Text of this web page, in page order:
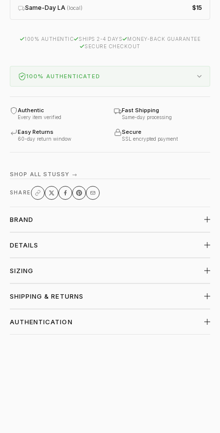
Same-Day LA (local) $15
100% AUTHENTIC SHIPS 2-4 DAYS
MONEY-BACK GUARANTEE
SECURE CHECKOUT
100% AUTHENTICATED
Authentic
Every item verified
Fast Shipping
Same-day processing
Easy Returns
60-day return window
Secure
SSL encrypted payment
SHOP ALL STUSSY →
SHARE
BRAND
DETAILS
SIZING
SHIPPING & RETURNS
AUTHENTICATION